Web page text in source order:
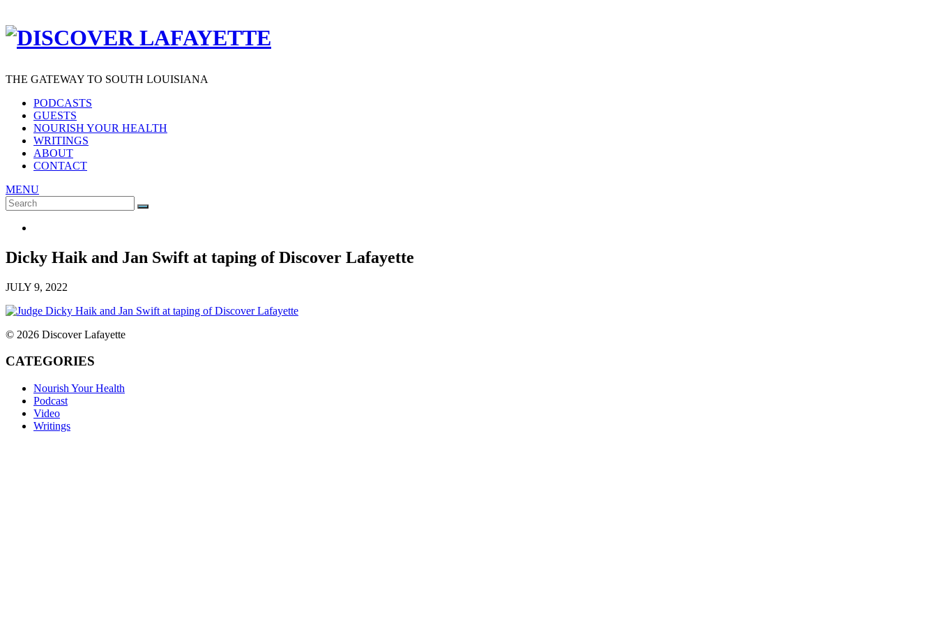
THE GATEWAY TO SOUTH LOUISIANA
PODCASTS
GUESTS
NOURISH YOUR HEALTH
WRITINGS
ABOUT
CONTACT
MENU
Search
for:
SEARCH
Dicky Haik and Jan Swift at taping of Discover Lafayette
JULY 9, 2022
© 2026 Discover Lafayette
CATEGORIES
Nourish Your Health
Podcast
Video
Writings